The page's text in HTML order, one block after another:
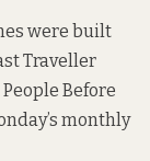
were built
Traveller
Before
monthly